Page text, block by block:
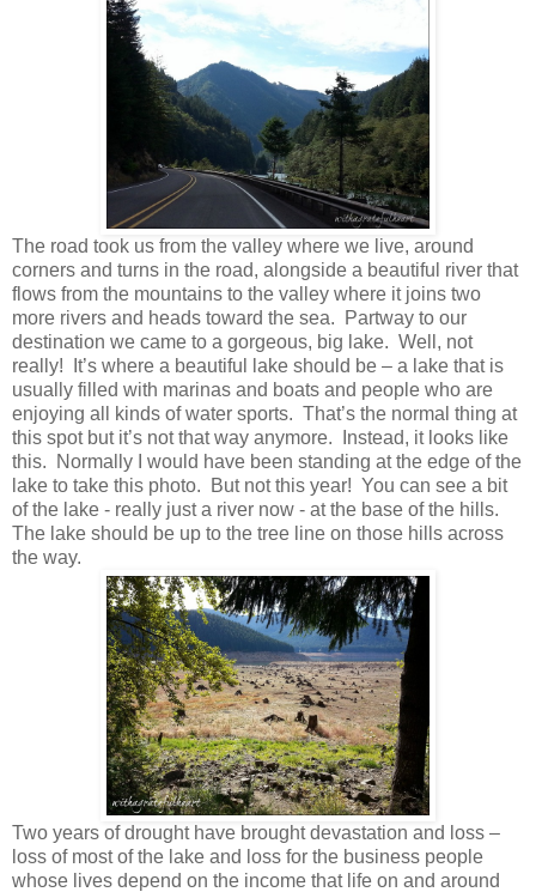
The road took us from the valley where we live, around
corners and turns in the road, alongside a beautiful river that
flows from the mountains to the valley where it joins two
more rivers and heads toward the sea. Partway to our
destination we came to a gorgeous, big lake. Well, not
really! It’s where a beautiful lake should be – a lake that is
usually filled with marinas and boats and people who are
enjoying all kinds of water sports. That’s the normal thing at
this spot but it’s not that way anymore. Instead, it looks like
this. Normally I would have been standing at the edge of the
lake to take this photo. But not this year! You can see a bit
of the lake - really just a river now - at the base of the hills.
The lake should be up to the tree line on those hills across
the way.
Two years of drought have brought devastation and loss –
loss of most of the lake and loss for the business people
whose lives depend on the income that life on and around